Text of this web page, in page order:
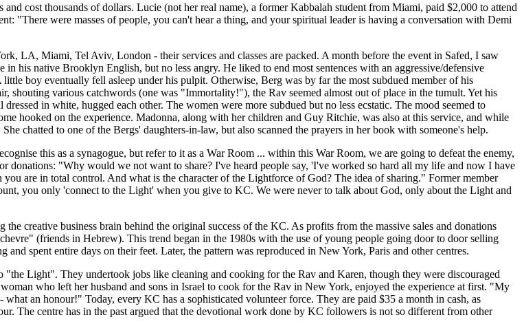
cost thousands of dollars. Lucie (not her real name), a former Kabbalah student from Miami, paid $2,000 to attend
"There were masses of people, you can't hear a thing, and your spiritual leader is having a conversation with Demi
LA, Miami, Tel Aviv, London - their services and classes are packed. A month before the event in Safed, I saw
his native Brooklyn English, but no less angry. He liked to end most sentences with an aggressive/defensive
boy eventually fell asleep under his pulpit. Otherwise, Berg was by far the most subdued member of his
shouting various catchwords (one was "Immortality!"), the Rav seemed almost out of place in the tumult. Yet his
in white, hugged each other. The women were more subdued but no less ecstatic. The mood seemed to
hooked on the experience. Madonna, along with her children and Guy Ritchie, was also at this service, and while
chatted to one of the Bergs' daughters-in-law, but also scanned the prayers in her book with someone's help.
this as a synagogue, but refer to it as a War Room ... within this War Room, we are going to defeat the enemy,
donations: "Why would we not want to share? I've heard people say, 'I've worked so hard all my life and now I have
are in total control. And what is the character of the Lightforce of God? The idea of sharing." Former member
you only 'connect to the Light' when you give to KC. We were never to talk about God, only about the Light and
creative business brain behind the original success of the KC. As profits from the massive sales and donations
(friends in Hebrew). This trend began in the 1980s with the use of young people going door to door selling
spent entire days on their feet. Later, the pattern was reproduced in New York, Paris and other centres.
Light". They undertook jobs like cleaning and cooking for the Rav and Karen, though they were discouraged
who left her husband and sons in Israel to cook for the Rav in New York, enjoyed the experience at first. "My
an honour!" Today, every KC has a sophisticated volunteer force. They are paid $35 a month in cash, as
The centre has in the past argued that the devotional work done by KC followers is not so different from other